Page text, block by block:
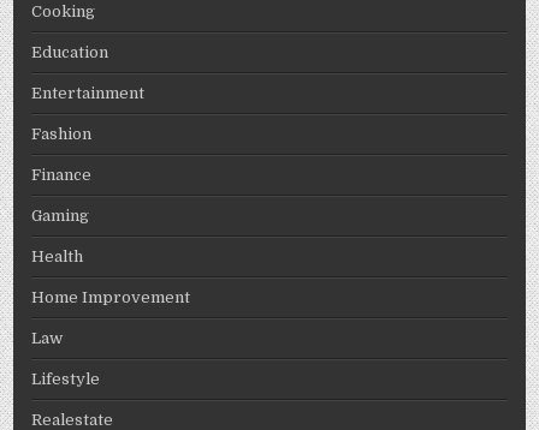
Cooking
Education
Entertainment
Fashion
Finance
Gaming
Health
Home Improvement
Law
Lifestyle
Realestate